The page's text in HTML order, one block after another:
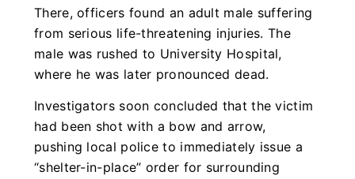
There, officers found an adult male suffering
from serious life-threatening injuries. The
male was rushed to University Hospital,
where he was later pronounced dead.
Investigators soon concluded that the victim
had been shot with a bow and arrow,
pushing local police to immediately issue a
“shelter-in-place” order for surrounding